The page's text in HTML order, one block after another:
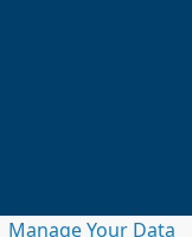
Manage Your Data